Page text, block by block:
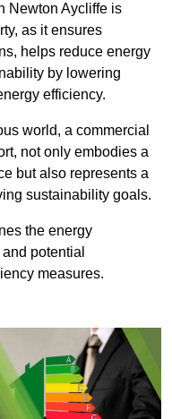
Newton Aycliffe is
as it ensures
helps reduce energy
by lowering
efficiency.
world, a commercial
not only embodies a
but also represents a
sustainability goals.
the energy
potential
measures.